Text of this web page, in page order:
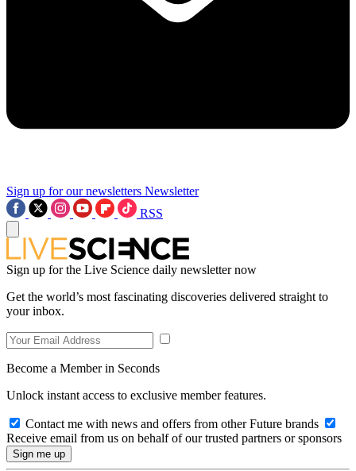
Sign up for our newsletters Newsletter
RSS
Sign up for the Live Science daily newsletter now
Get the world’s most fascinating discoveries delivered straight to
your inbox.
Become a Member in Seconds
Unlock instant access to exclusive member features.
Contact me with news and offers from other Future brands
Receive email from us on behalf of our trusted partners or sponsors